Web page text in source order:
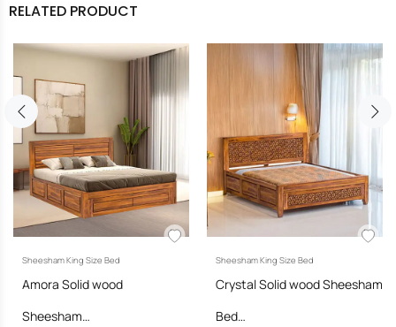
RELATED PRODUCT
Sheesham King Size Bed
Amora Solid wood
Sheesham…
Sheesham King Size Bed
Crystal Solid wood Sheesham
Bed…